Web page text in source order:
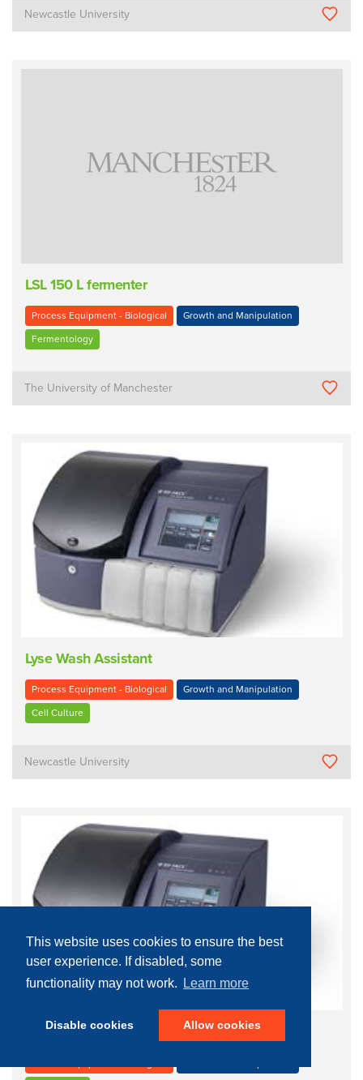
This website uses cookies to ensure the best
user experience. If disabled, some
functionality may not work.
Learn more
Disable cookies Allow cookies
Newcastle University
LSL 150 L fermenter
Process Equipment - Biological Growth and Manipulation
Fermentology
The University of Manchester
Lyse Wash Assistant
Process Equipment - Biological Growth and Manipulation
Cell Culture
Newcastle University
Lyse Wash Assistant